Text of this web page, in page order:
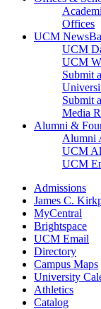
Offices
UCM News
UCM
UCM
Submit
Submit
Media
Alumni &
Alumni
UCM
UCM
Admissions
James C.
MyCentral
Brightspace
UCM Email
Directory
Campus Maps
University
Athletics
Catalog